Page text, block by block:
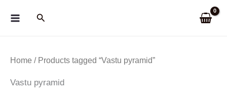
Search
Home / Products tagged “Vastu pyramid”
Vastu pyramid